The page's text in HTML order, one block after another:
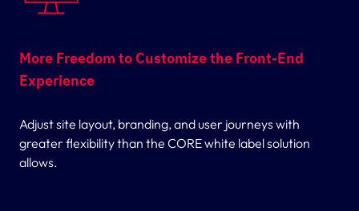
More Freedom to Customize the Front-End
Experience
Adjust site layout, branding, and user journeys with
greater flexibility than the CORE white label solution
allows.